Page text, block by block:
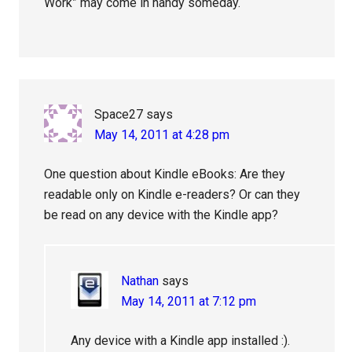
Space27 says
May 14, 2011 at 4:28 pm
One question about Kindle eBooks: Are they
readable only on Kindle e-readers? Or can they
be read on any device with the Kindle app?
Nathan says
May 14, 2011 at 7:12 pm
Any device with a Kindle app installed :).